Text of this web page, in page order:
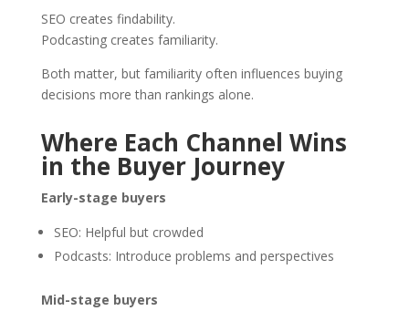
SEO creates findability.
Podcasting creates familiarity.
Both matter, but familiarity often influences buying
decisions more than rankings alone.
Where Each Channel Wins
in the Buyer Journey
Early-stage buyers
SEO: Helpful but crowded
Podcasts: Introduce problems and perspectives
Mid-stage buyers